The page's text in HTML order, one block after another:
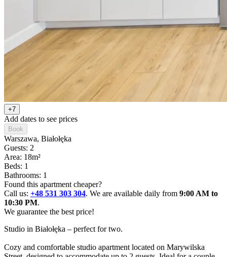
+7
Add dates to see prices
Book
Warszawa, Białołęka
Guests: 2
Area: 18m²
Beds: 1
Bathrooms: 1
Found this apartment cheaper?
Call us: +48 531 303 304. We are available daily from 9:00 AM to
10:30 PM.
We guarantee the best price!
Studio in Białołęka – perfect for two.
Cozy and comfortable studio apartment located on Marywilska